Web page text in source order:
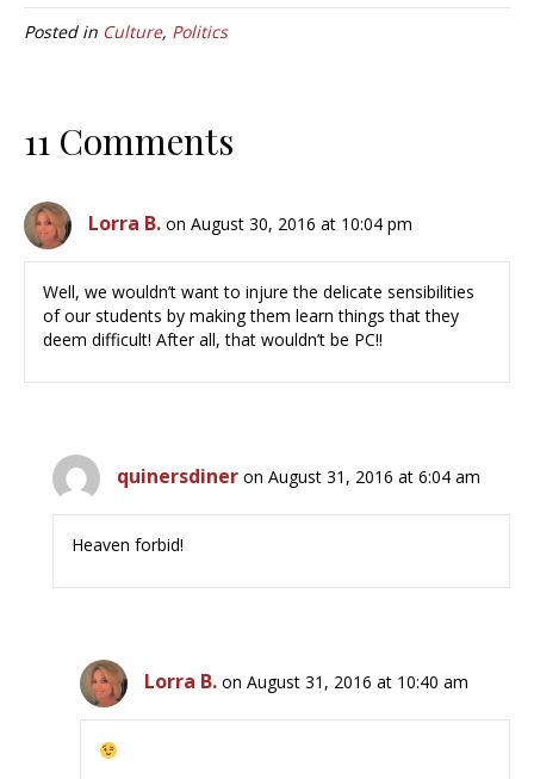
Posted in Culture, Politics
11 Comments
Lorra B. on August 30, 2016 at 10:04 pm
Well, we wouldn’t want to injure the delicate sensibilities
of our students by making them learn things that they
deem difficult! After all, that wouldn’t be PC!!
quinersdiner on August 31, 2016 at 6:04 am
Heaven forbid!
Lorra B. on August 31, 2016 at 10:40 am